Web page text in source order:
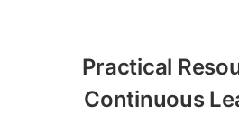
Practical
Continuous